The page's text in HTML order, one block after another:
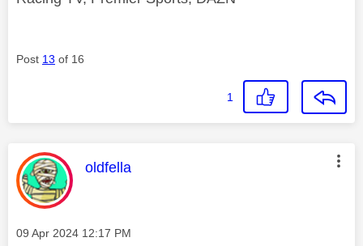
Post 13 of 16
1
This message was authored by:
oldfella
Message posted on
‎09 Apr 2024 12:17 PM